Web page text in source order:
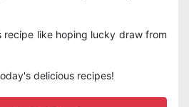
recipe like hoping lucky draw from
delicious recipes!